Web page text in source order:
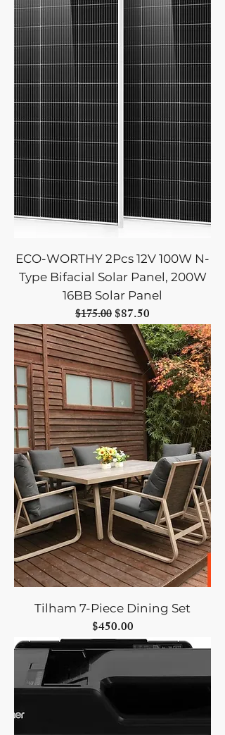
ECO-WORTHY 2Pcs 12V 100W N-
Type Bifacial Solar Panel, 200W
16BB Solar Panel
Regular Price
$175.00Sale Price
$87.50
Tilham 7-Piece Dining Set
Price
$450.00